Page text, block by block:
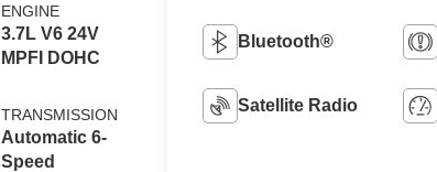
ENGINE
3.7L V6 24V
MPFI DOHC
TRANSMISSION
Automatic 6-
Speed
Bluetooth®
Satellite Radio